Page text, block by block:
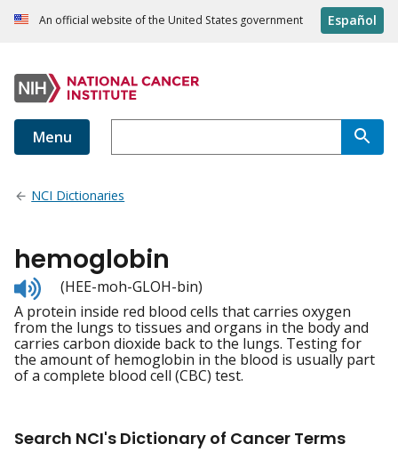
An official website of the United States government Español
Menu
NCI Dictionaries
hemoglobin
Listen
to
pronunciation
(HEE-moh-GLOH-bin)
A protein inside red blood cells that carries oxygen
from the lungs to tissues and organs in the body and
carries carbon dioxide back to the lungs. Testing for
the amount of hemoglobin in the blood is usually part
of a complete blood cell (CBC) test.
Search NCI's Dictionary of Cancer Terms